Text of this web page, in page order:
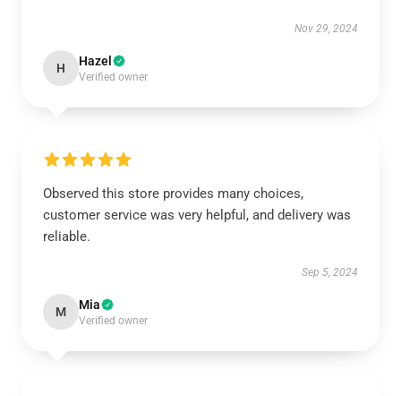
Nov 29, 2024
H Hazel
Verified owner
Observed this store provides many choices,
customer service was very helpful, and delivery was
reliable.
Sep 5, 2024
M Mia
Verified owner